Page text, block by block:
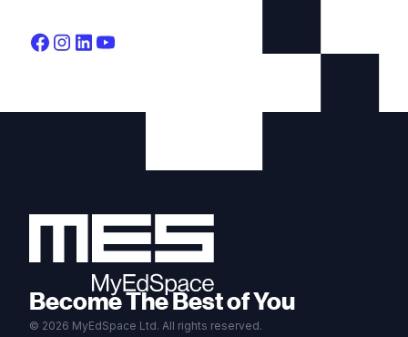
Become The Best of You
© 2026 MyEdSpace Ltd. All rights reserved.